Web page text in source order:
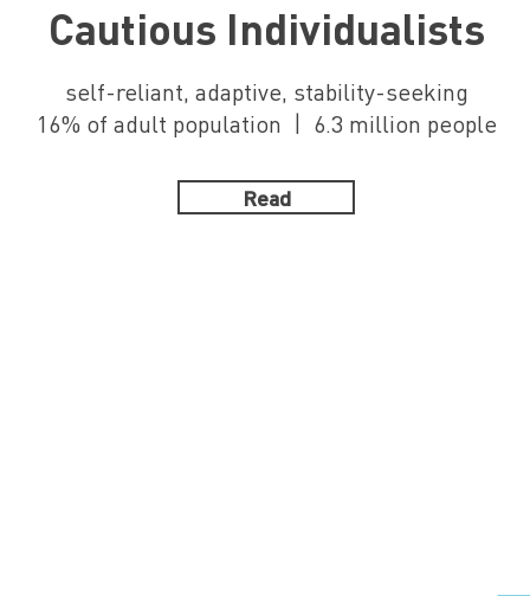
Cautious Individualists
self-reliant, adaptive, stability-seeking
16% of adult population | 6.3 million people
Read